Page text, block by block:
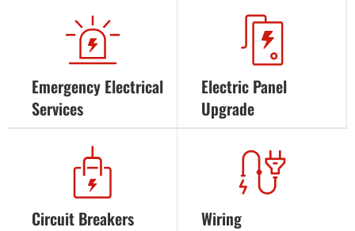
Emergency Electrical
Services
Electric Panel
Upgrade
Circuit Breakers Wiring